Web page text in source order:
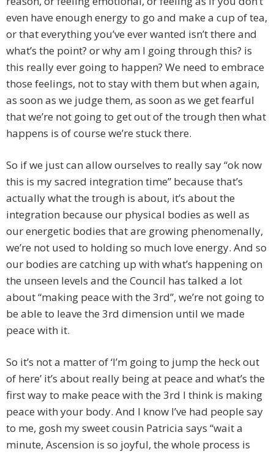
even have enough energy to go and make a cup of tea,
or that everything you’ve ever wanted isn’t there and
what’s the point? or why am I going through this? is
this really ever going to happen? We need to embrace
those feelings, not to stay with them but when again,
as soon as we judge them, as soon as we get fearful
that we’re not going to get out of the trough then what
happens is of course we’re stuck there.
So if we just can allow ourselves to really say “ok now
this is my sacred integration time” because that’s
actually what the trough is about, it’s about the
integration because our physical bodies as well as
our energetic bodies that are growing phenomenally,
we’re not used to holding so much love energy. And so
our bodies are catching up with what’s happening on
the unseen levels and the Council has talked a lot
about “making peace with the 3rd”, we’re not going to
be able to leave the 3rd dimension until we made
peace with it.
So it’s not a matter of ‘I’m going to jump the heck out
of here’ it’s about really being at peace and what’s the
first way to make peace with the 3rd I think is making
peace with your body. And I know I’ve had people say
to me, gosh my sweet cousin Patricia says “wait a
minute, Ascension is so joyful, the whole process is